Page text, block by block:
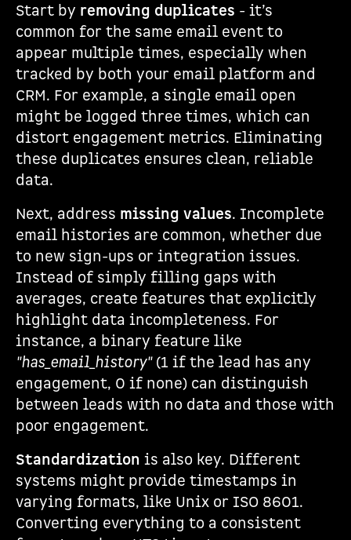
Start by removing duplicates - it’s
common for the same email event to
appear multiple times, especially when
tracked by both your email platform and
CRM. For example, a single email open
might be logged three times, which can
distort engagement metrics. Eliminating
these duplicates ensures clean, reliable
data.
Next, address missing values. Incomplete
email histories are common, whether due
to new sign-ups or integration issues.
Instead of simply filling gaps with
averages, create features that explicitly
highlight data incompleteness. For
instance, a binary feature like
"has_email_history"(1 if the lead has any
engagement, 0 if none) can distinguish
between leads with no data and those with
poor engagement.
Standardization is also key. Different
systems might provide timestamps in
varying formats, like Unix or ISO 8601.
Converting everything to a consistent